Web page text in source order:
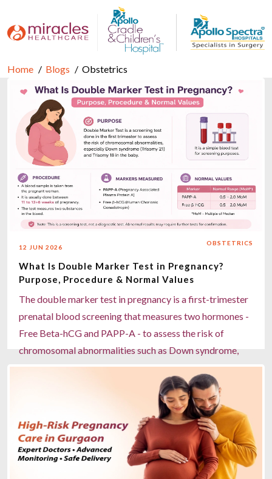
Home Blogs Obstetrics
12 JUN 2026
OBSTETRICS
What Is Double Marker Test in Pregnancy?
Purpose, Procedure & Normal Values
The double marker test in pregnancy is a first-trimester
prenatal blood screening that measures two hormones -
Free Beta-hCG and PAPP-A - to assess the risk of
chromosomal abnormalities such as Down syndrome,
Edward syndrome, and Patau syndrome. Recommended
between weeks 11 and 14, it is a non-invasive, predictive
(not diagnostic) test that, when combined with the
Nuchal Translucency (NT) ultrasound scan, achieves up
to 80–85% accuracy. Results are classified as low,
moderate, or high risk, and high-risk results may warrant
further investigations such as NIPT or amniocentesis.